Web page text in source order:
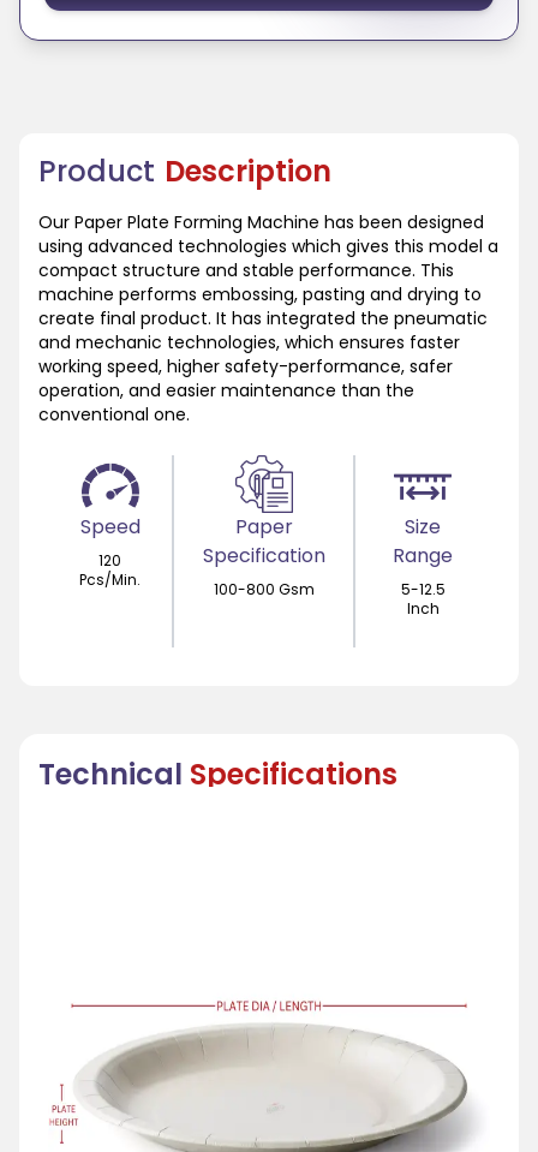
Product Description
Our Paper Plate Forming Machine has been designed
using advanced technologies which gives this model a
compact structure and stable performance. This
machine performs embossing, pasting and drying to
create final product. It has integrated the pneumatic
and mechanic technologies, which ensures faster
working speed, higher safety-performance, safer
operation, and easier maintenance than the
conventional one.
Speed
120
Pcs/Min.
Paper
Specification
100-800 Gsm
Size
Range
5-12.5
Inch
Technical Specifications